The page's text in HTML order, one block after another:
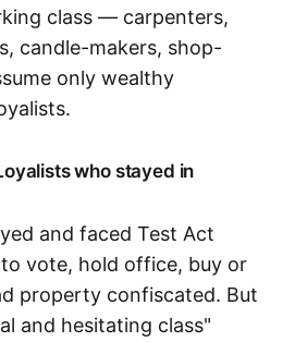
class — carpenters,
candle-makers, shop-
only wealthy
who stayed in
and faced Test Act
vote, hold office, buy or
property confiscated. But
and hesitating class"